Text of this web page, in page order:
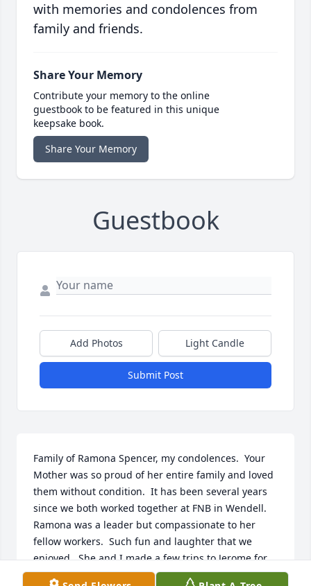
with memories and condolences from
family and friends.
Share Your Memory
Contribute your memory to the online
guestbook to be featured in this unique
keepsake book.
Share Your Memory
Guestbook
Add Photos Light Candle
Submit Post
Family of Ramona Spencer, my condolences.  Your
Mother was so proud of her entire family and loved
them without condition.  It has been several years
since we both worked together at FNB in Wendell.
Ramona was a leader but compassionate to her
fellow workers.  Such fun and laughter that we
enjoyed.  She and I made a few trips to Jerome for
lunch on Fridays always aware of the speed limits